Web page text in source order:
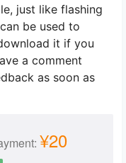
just like flashing
be used to
it if you
a comment
as soon as
¥20